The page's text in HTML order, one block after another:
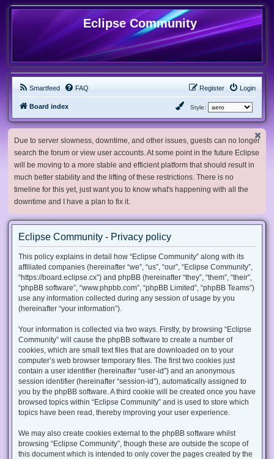
Eclipse Community
Smartfeed FAQ Login
Register
Board index Style:
Due to server slowness, downtime, and other issues, guests can no longer
search the forum or view user accounts. At some point in the future Eclipse
will be moving to a more stable and efficient platform that should result in
much better stability and the lifting of these restrictions. There is no
timeline for this yet, just want you to know what's happening with all the
downtime and I have a plan to fix it.
Eclipse Community - Privacy policy
This policy explains in detail how “Eclipse Community” along with its
affiliated companies (hereinafter “we”, “us”, “our”, “Eclipse Community”,
“https://board.eclipse.cx”) and phpBB (hereinafter “they”, “them”, “their”,
“phpBB software”, “www.phpbb.com”, “phpBB Limited”, “phpBB Teams”)
use any information collected during any session of usage by you
(hereinafter “your information”).
Your information is collected via two ways. Firstly, by browsing “Eclipse
Community” will cause the phpBB software to create a number of
cookies, which are small text files that are downloaded on to your
computer’s web browser temporary files. The first two cookies just
contain a user identifier (hereinafter “user-id”) and an anonymous
session identifier (hereinafter “session-id”), automatically assigned to
you by the phpBB software. A third cookie will be created once you have
browsed topics within “Eclipse Community” and is used to store which
topics have been read, thereby improving your user experience.
We may also create cookies external to the phpBB software whilst
browsing “Eclipse Community”, though these are outside the scope of
this document which is intended to only cover the pages created by the